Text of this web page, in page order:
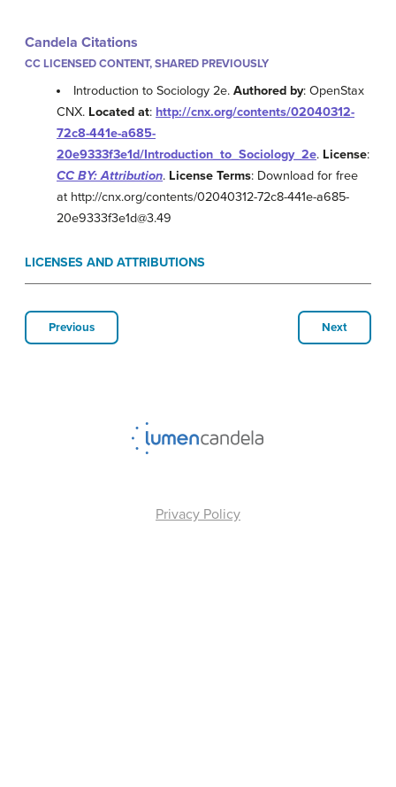
Candela Citations
CC LICENSED CONTENT, SHARED PREVIOUSLY
Introduction to Sociology 2e.Authored by: OpenStax
CNX. Located at: http://cnx.org/contents/02040312-
72c8-441e-a685-
20e9333f3e1d/Introduction_to_Sociology_2e. License:
CC BY: Attribution. License Terms: Download for free
at http://cnx.org/contents/02040312-72c8-441e-a685-
20e9333f3e1d@3.49
LICENSES AND ATTRIBUTIONS
Previous Next
Privacy Policy